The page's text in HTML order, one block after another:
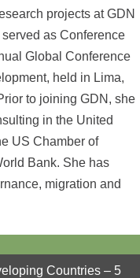
projects at GDN
as Conference
Global Conference
held in Lima,
to joining GDN, she
in the United
US Chamber of
Bank. She has
migration and
Countries – 5